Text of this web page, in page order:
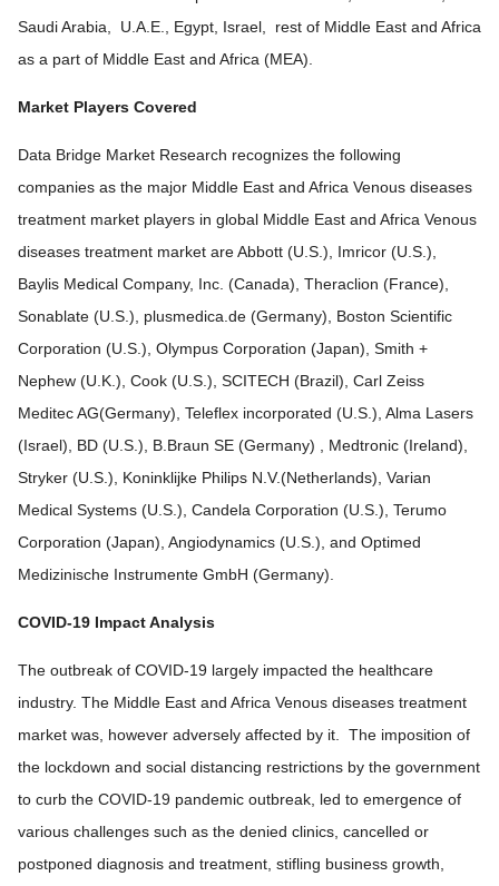
Saudi Arabia, U.A.E., Egypt, Israel, rest of Middle East and Africa
as a part of Middle East and Africa (MEA).
Market Players Covered
Data Bridge Market Research recognizes the following
companies as the major Middle East and Africa Venous diseases
treatment market players in global Middle East and Africa Venous
diseases treatment market are Abbott (U.S.), Imricor (U.S.),
Baylis Medical Company, Inc. (Canada), Theraclion (France),
Sonablate (U.S.), plusmedica.de (Germany), Boston Scientific
Corporation (U.S.), Olympus Corporation (Japan), Smith +
Nephew (U.K.), Cook (U.S.), SCITECH (Brazil), Carl Zeiss
Meditec AG(Germany), Teleflex incorporated (U.S.), Alma Lasers
(Israel), BD (U.S.), B.Braun SE (Germany) , Medtronic (Ireland),
Stryker (U.S.), Koninklijke Philips N.V.(Netherlands), Varian
Medical Systems (U.S.), Candela Corporation (U.S.), Terumo
Corporation (Japan), Angiodynamics (U.S.), and Optimed
Medizinische Instrumente GmbH (Germany).
COVID-19 Impact Analysis
The outbreak of COVID-19 largely impacted the healthcare
industry. The Middle East and Africa Venous diseases treatment
market was, however adversely affected by it. The imposition of
the lockdown and social distancing restrictions by the government
to curb the COVID-19 pandemic outbreak, led to emergence of
various challenges such as the denied clinics, cancelled or
postponed diagnosis and treatment, stifling business growth,